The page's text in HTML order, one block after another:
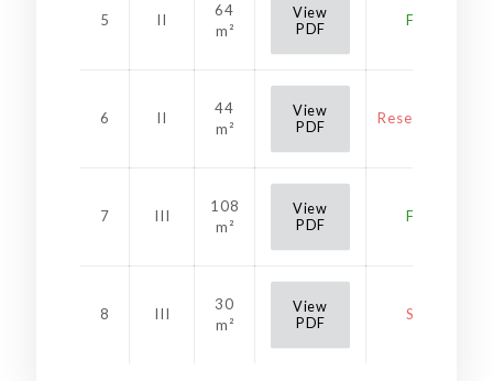
5 II
64
m²
View
PDF
Free
6 II
44
m²
View
PDF
Reservation
7 III
108
m²
View
PDF
Free
8 III
30
m²
View
PDF
Sold